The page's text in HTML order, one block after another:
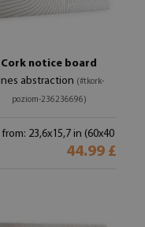
Cork notice board
abstraction (#tkork-
poziom-236236696)
23,6x15,7 in (60x40
44.99 £